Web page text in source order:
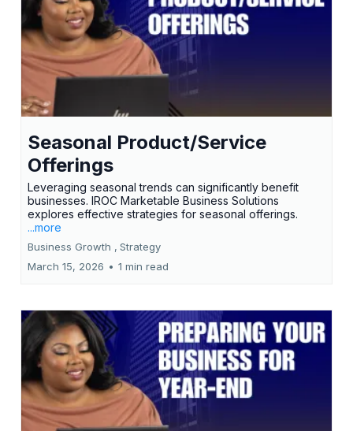
Seasonal Product/Service
Offerings
Leveraging seasonal trends can significantly benefit
businesses. IROC Marketable Business Solutions
explores effective strategies for seasonal offerings.
...more
Business Growth , Strategy
March 15, 2026 • 1 min read